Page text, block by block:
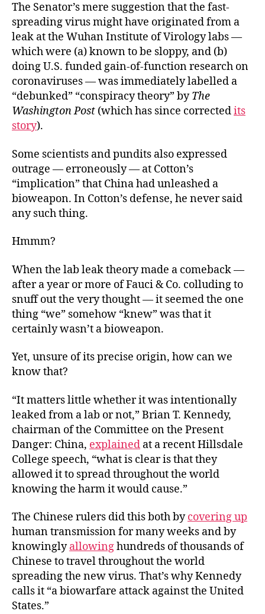
The Senator’s mere suggestion that the fast-
spreading virus might have originated from a
leak at the Wuhan Institute of Virology labs —
which were (a) known to be sloppy, and (b)
doing U.S. funded gain-of-function research on
coronaviruses — was immediately labelled a
“debunked” “conspiracy theory” byThe
Washington Post (which has since correctedits
story).
Some scientists and pundits also expressed
outrage — erroneously — at Cotton’s
“implication” that China had unleashed a
bioweapon. In Cotton’s defense, he never said
any such thing.
Hmmm?
When the lab leak theory made a comeback —
after a year or more of Fauci & Co. colluding to
snuff out the very thought — it seemed the one
thing “we” somehow “knew” was that it
certainly wasn’t a bioweapon.
Yet, unsure of its precise origin, how can we
know that?
“It matters little whether it was intentionally
leaked from a lab or not,” Brian T. Kennedy,
chairman of the Committee on the Present
Danger: China, explained at a recent Hillsdale
College speech, “what is clear is that they
allowed it to spread throughout the world
knowing the harm it would cause.”
The Chinese rulers did this both bycovering up
human transmission for many weeks and by
knowinglyallowinghundreds of thousands of
Chinese to travel throughout the world
spreading the new virus. That’s why Kennedy
calls it “a biowarfare attack against the United
States.”